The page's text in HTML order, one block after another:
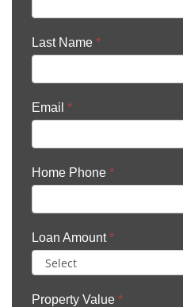
Last Name *
Email *
Home Phone *
Loan Amount*
Property Value *